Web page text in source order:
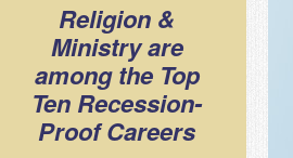
Religion &
Ministry are
among the Top
Ten Recession-
Proof Careers